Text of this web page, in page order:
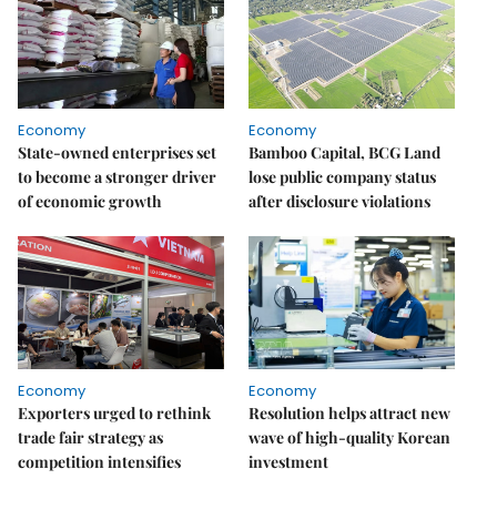
Economy
State-owned enterprises set
to become a stronger driver
of economic growth
Economy
Bamboo Capital, BCG Land
lose public company status
after disclosure violations
Economy
Exporters urged to rethink
trade fair strategy as
competition intensifies
Economy
Resolution helps attract new
wave of high-quality Korean
investment